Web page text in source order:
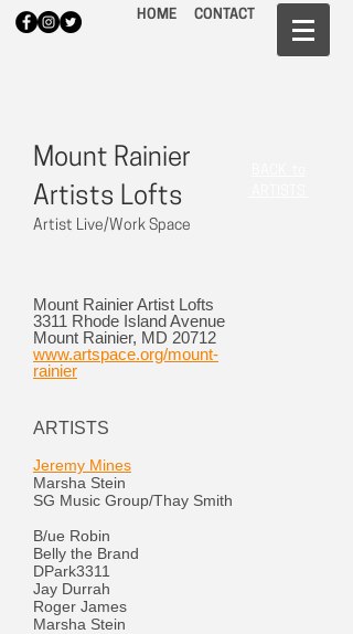
CONTACT
HOME
Mount Rainier
Artists Lofts
Artist Live/Work Space
Mount Rainier Artist Lofts
3311 Rhode Island Avenue
Mount Rainier, MD 20712
www.artspace.org/mount-
rainier
ARTISTS
Jeremy Mines
Marsha Stein
SG Music Group/Thay Smith
B/ue Robin
Belly the Brand
DPark3311
Jay Durrah
Roger James
Marsha Stein